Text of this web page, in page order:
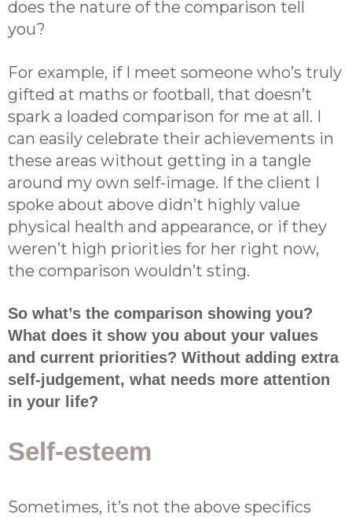
does the nature of the comparison tell
you?
For example, if I meet someone who’s truly
gifted at maths or football, that doesn’t
spark a loaded comparison for me at all. I
can easily celebrate their achievements in
these areas without getting in a tangle
around my own self-image. If the client I
spoke about above didn’t highly value
physical health and appearance, or if they
weren’t high priorities for her right now,
the comparison wouldn’t sting.
So what’s the comparison showing you?
What does it show you about your values
and current priorities? Without adding extra
self-judgement, what needs more attention
in your life?
Self-esteem
Sometimes, it’s not the above specifics